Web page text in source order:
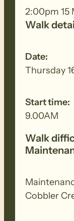
2:00pm 15
Walk
Date:
Thursday
Start time:
9.00AM
Walk
Cobbler